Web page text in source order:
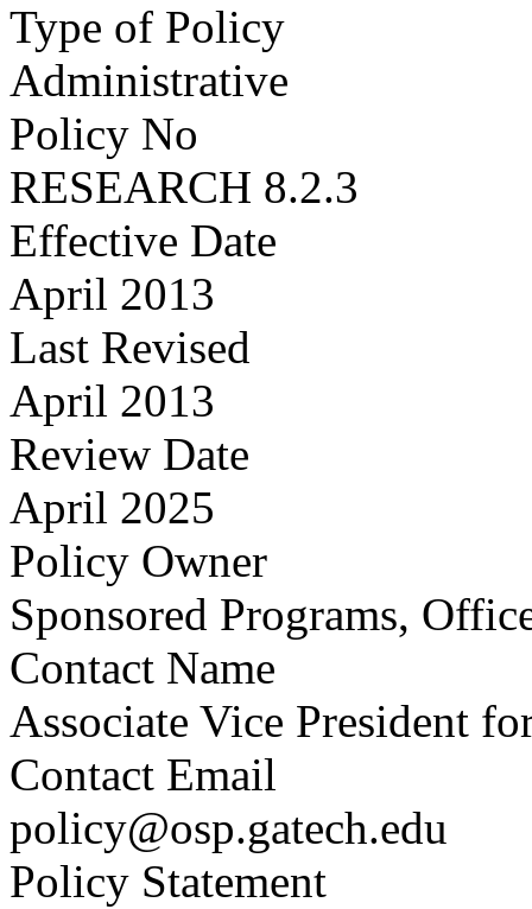
Type of Policy
Administrative
Policy No
RESEARCH 8.2.3
Effective Date
April 2013
Last Revised
April 2013
Review Date
April 2025
Policy Owner
Sponsored Programs,
Contact Name
Associate Vice President
Contact Email
policy@osp.gatech.edu
Policy Statement